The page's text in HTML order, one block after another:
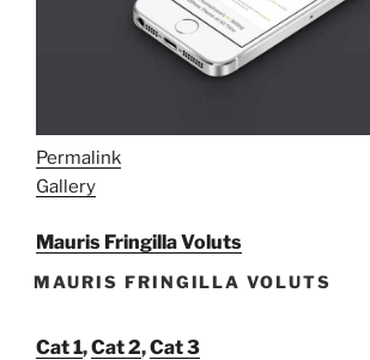
Permalink
Gallery
Mauris Fringilla Voluts
MAURIS FRINGILLA VOLUTS
Cat 1,Cat 2,Cat 3